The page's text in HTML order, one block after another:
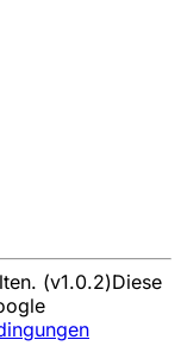
(v1.0.2)Diese